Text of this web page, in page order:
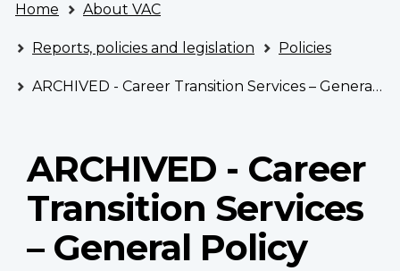
VAC
Account
are
here
Home About VAC
Reports, policies and legislation Policies
ARCHIVED - Career Transition Services – General Policy
ARCHIVED - Career
Transition Services
– General Policy